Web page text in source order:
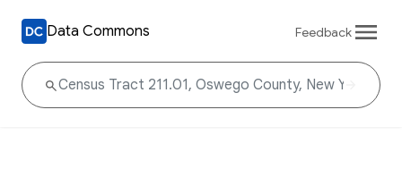
Data Commons Feedback